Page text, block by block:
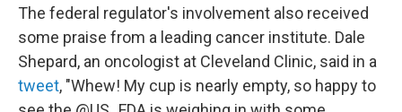
The federal regulator's involvement also received
some praise from a leading cancer institute. Dale
Shepard, an oncologist at Cleveland Clinic, said in a
tweet, "Whew! My cup is nearly empty, so happy to